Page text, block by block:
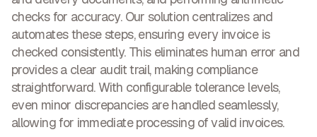
checks for accuracy. Our solution centralizes and
automates these steps, ensuring every invoice is
checked consistently. This eliminates human error and
provides a clear audit trail, making compliance
straightforward. With configurable tolerance levels,
even minor discrepancies are handled seamlessly,
allowing for immediate processing of valid invoices.